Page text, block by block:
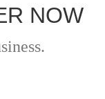
NOW